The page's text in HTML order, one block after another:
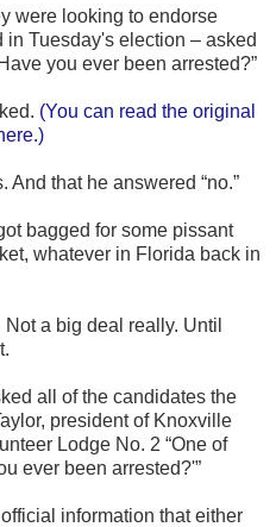
were looking to endorse
Tuesday's election – asked
you ever been arrested?”
(You can read the original
that he answered “no.”
bagged for some pissant
whatever in Florida back in
a big deal really. Until
all of the candidates the
president of Knoxville
Lodge No. 2 “One of
ever been arrested?'”
information that either